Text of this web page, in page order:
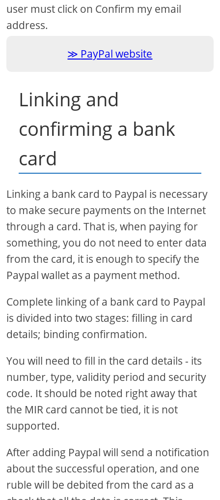
user must click on Confirm my email
address.
PayPal website
Linking and
confirming a bank
card
Linking a bank card to Paypal is necessary
to make secure payments on the Internet
through a card. That is, when paying for
something, you do not need to enter data
from the card, it is enough to specify the
Paypal wallet as a payment method.
Complete linking of a bank card to Paypal
is divided into two stages: filling in card
details; binding confirmation.
You will need to fill in the card details - its
number, type, validity period and security
code. It should be noted right away that
the MIR card cannot be tied, it is not
supported.
After adding Paypal will send a notification
about the successful operation, and one
ruble will be debited from the card as a